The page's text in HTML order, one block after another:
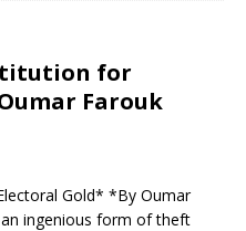
for
Farouk
Gold* *By Oumar
ingenious form of theft